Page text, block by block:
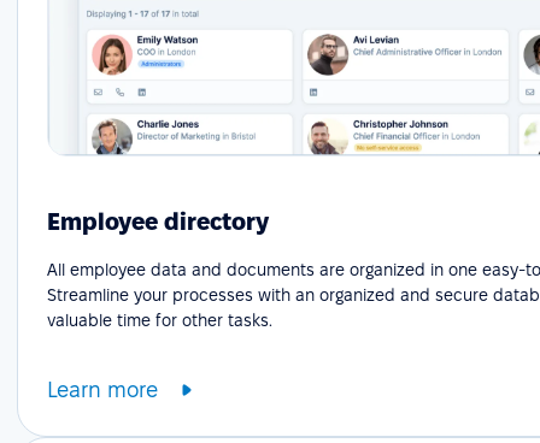
Employee directory
All employee data and documents are organized in one easy-
Streamline your processes with an organized and secure
valuable time for other tasks.
Learn more